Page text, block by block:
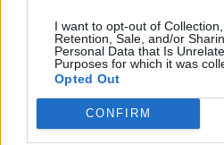
I want to opt-out of Collection,
Retention, Sale, and/or
Personal Data that Is
Purposes for which it was
Opted Out
CONFIRM
Exclusive: Pigface's
Gives Himself An
On His Solo